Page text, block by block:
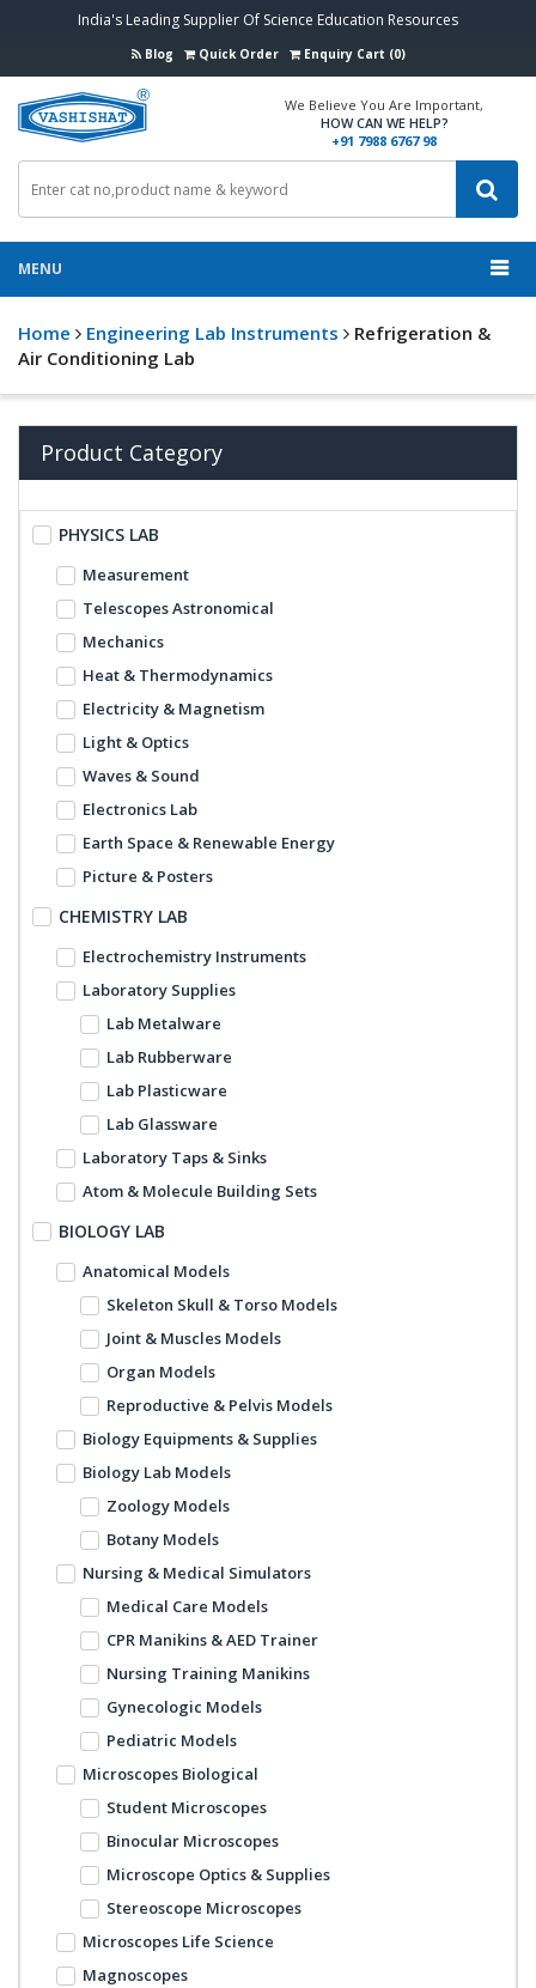
India's Leading Supplier Of Science Education Resources
Blog Quick Order Enquiry Cart (0)
We Believe You Are Important,
HOW CAN WE HELP?
+91 7988 6767 98
MENU
Home Engineering Lab Instruments
Refrigeration &
Air Conditioning Lab
Product Category
PHYSICS LAB
Measurement
Telescopes Astronomical
Mechanics
Heat & Thermodynamics
Electricity & Magnetism
Light & Optics
Waves & Sound
Electronics Lab
Earth Space & Renewable Energy
Picture & Posters
CHEMISTRY LAB
Electrochemistry Instruments
Laboratory Supplies
Lab Metalware
Lab Rubberware
Lab Plasticware
Lab Glassware
Laboratory Taps & Sinks
Atom & Molecule Building Sets
BIOLOGY LAB
Anatomical Models
Skeleton Skull & Torso Models
Joint & Muscles Models
Organ Models
Reproductive & Pelvis Models
Biology Equipments & Supplies
Biology Lab Models
Zoology Models
Botany Models
Nursing & Medical Simulators
Medical Care Models
CPR Manikins & AED Trainer
Nursing Training Manikins
Gynecologic Models
Pediatric Models
Microscopes Biological
Student Microscopes
Binocular Microscopes
Microscope Optics & Supplies
Stereoscope Microscopes
Microscopes Life Science
Magnoscopes